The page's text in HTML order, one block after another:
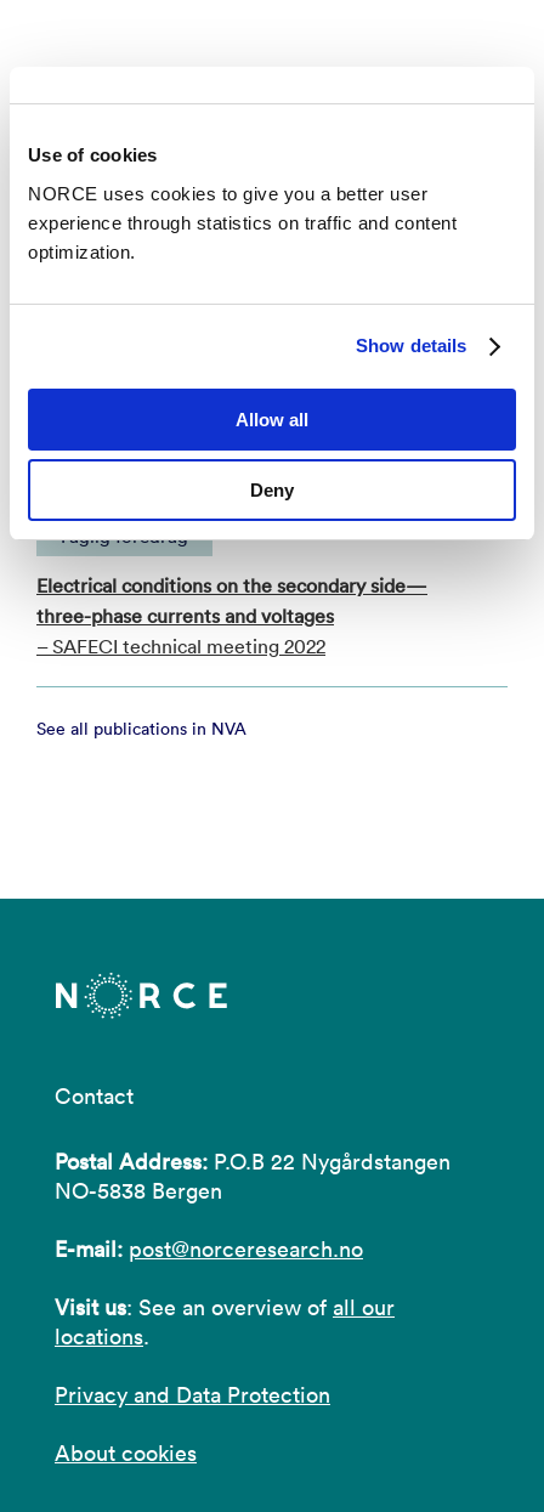
Use of cookies
NORCE uses cookies to give you a better user
experience through statistics on traffic and content
optimization.
Show details
Allow all
Deny
Publications
Categories
Electrical conditions in submerged arc furnaces:
Characterizing secondary currents and voltages
– SAFECI industrial seminar 2023
Faglig foredrag
Electrical conditions on the secondary side—
three-phase currents and voltages
– SAFECI technical meeting 2022
See all publications in NVA
Contact
Postal Address: P.O.B 22 Nygårdstangen
NO-5838 Bergen
E-mail: post@norceresearch.no
Visit us: See an overview of all our
locations.
Privacy and Data Protection
About cookies